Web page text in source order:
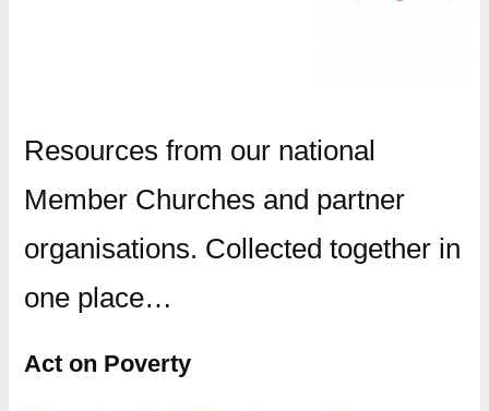
Resources from our national
Member Churches and partner
organisations. Collected together in
one place…
Act on Poverty